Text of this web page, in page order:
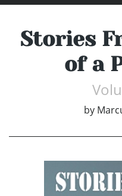
Stories
of a
by